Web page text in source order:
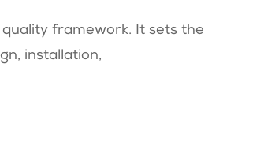
quality framework. It sets the
installation,